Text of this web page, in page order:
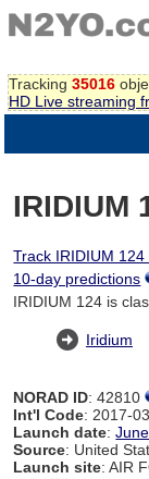
Tracking 35016
HD Live streaming
IRIDIUM
Track IRIDIUM 124
10-day predictions
IRIDIUM 124 is
Iridium
NORAD ID: 42810
Int'l Code: 2017-
Launch date:
Source: United
Launch site: AIR